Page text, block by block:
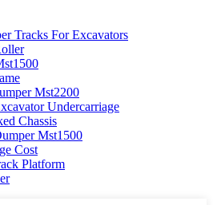
Tracks For Excavators
Mst2200
Undercarriage
Chassis
Mst1500
Cost
Platform